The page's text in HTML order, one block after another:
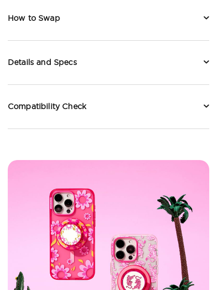
How to Swap
Details and Specs
Compatibility Check